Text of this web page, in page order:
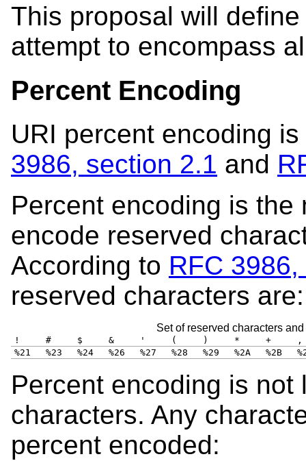
This proposal will
attempt to encompass
Percent Encoding
URI percent encoding
3986, section 2.1 and
Percent encoding is the
encode reserved
According to RFC
reserved characters are:
Set of reserved characters
! # $ & ' ( ) * +
,
%21
%23 %24 %26 %27 %28 %29 %2A %2B
Percent encoding is not
characters. Any
percent encoded: